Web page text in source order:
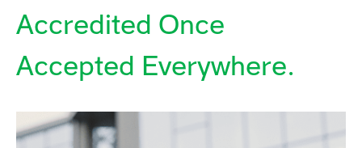
Recognition of testing competence